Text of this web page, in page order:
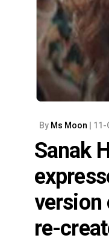
By Ms Moon |
Sanak
version
re-